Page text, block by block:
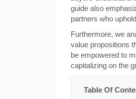
guide also
partners who
Furthermore, we
value propositions
be empowered to
capitalizing on the
Table Of